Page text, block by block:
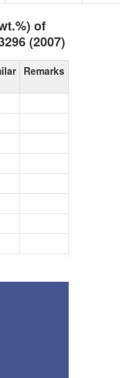
of
(2007)
Remarks